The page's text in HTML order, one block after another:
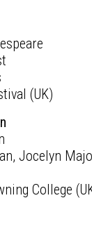
(UK)
Jocelyn
College